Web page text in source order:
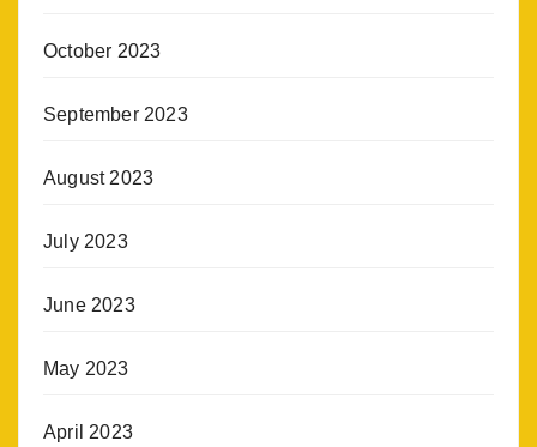
October 2023
September 2023
August 2023
July 2023
June 2023
May 2023
April 2023